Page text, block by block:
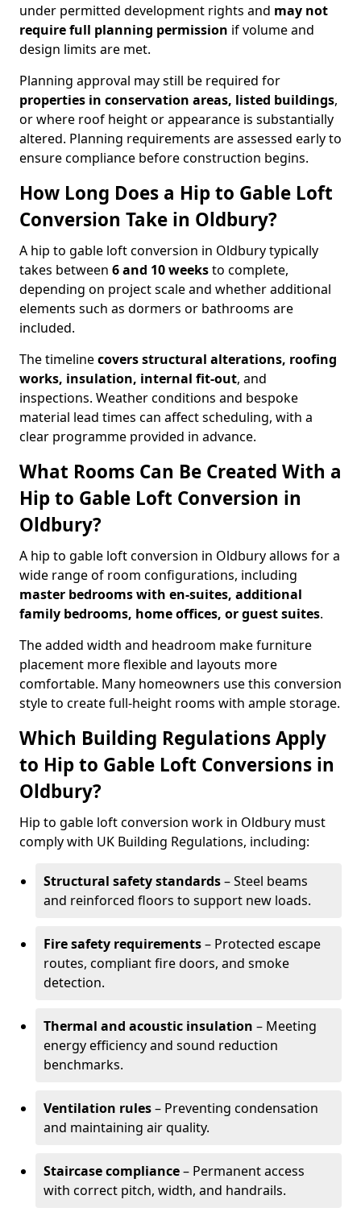
under permitted development rights and may not
require full planning permission if volume and
design limits are met.
Planning approval may still be required for
properties in conservation areas, listed buildings,
or where roof height or appearance is substantially
altered. Planning requirements are assessed early to
ensure compliance before construction begins.
How Long Does a Hip to Gable Loft
Conversion Take in Oldbury?
A hip to gable loft conversion in Oldbury typically
takes between 6 and 10 weeksto complete,
depending on project scale and whether additional
elements such as dormers or bathrooms are
included.
The timelinecovers structural alterations, roofing
works, insulation, internal fit-out, and
inspections. Weather conditions and bespoke
material lead times can affect scheduling, with a
clear programme provided in advance.
What Rooms Can Be Created With a
Hip to Gable Loft Conversion in
Oldbury?
A hip to gable loft conversion in Oldbury allows for a
wide range of room configurations, including
master bedrooms with en-suites, additional
family bedrooms, home offices, or guest suites.
The added width and headroom make furniture
placement more flexible and layouts more
comfortable. Many homeowners use this conversion
style to create full-height rooms with ample storage.
Which Building Regulations Apply
to Hip to Gable Loft Conversions in
Oldbury?
Hip to gable loft conversion work in Oldbury must
comply with UK Building Regulations, including:
Structural safety standards– Steel beams
and reinforced floors to support new loads.
Fire safety requirements– Protected escape
routes, compliant fire doors, and smoke
detection.
Thermal and acoustic insulation – Meeting
energy efficiency and sound reduction
benchmarks.
Ventilation rules– Preventing condensation
and maintaining air quality.
Staircase compliance– Permanent access
with correct pitch, width, and handrails.